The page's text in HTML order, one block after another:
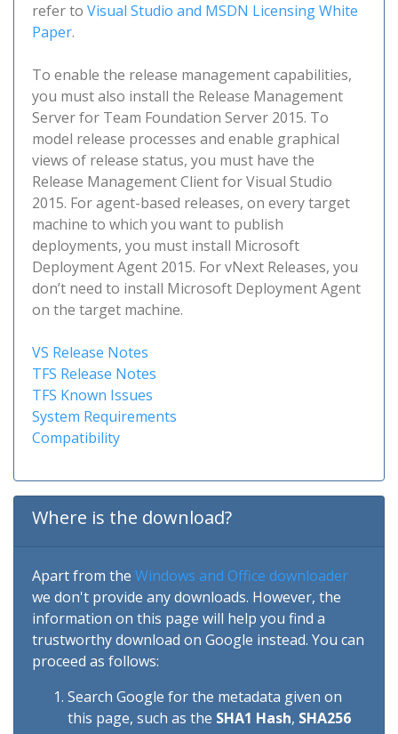
refer to Visual Studio and MSDN Licensing White
Paper.
To enable the release management capabilities,
you must also install the Release Management
Server for Team Foundation Server 2015. To
model release processes and enable graphical
views of release status, you must have the
Release Management Client for Visual Studio
2015. For agent-based releases, on every target
machine to which you want to publish
deployments, you must install Microsoft
Deployment Agent 2015. For vNext Releases, you
don’t need to install Microsoft Deployment Agent
on the target machine.
VS Release Notes
TFS Release Notes
TFS Known Issues
System Requirements
Compatibility
Where is the download?
Apart from the Windows and Office downloader
we don't provide any downloads. However, the
information on this page will help you find a
trustworthy download on Google instead. You can
proceed as follows:
Search Google for the metadata given on
this page, such as the SHA1 Hash, SHA256